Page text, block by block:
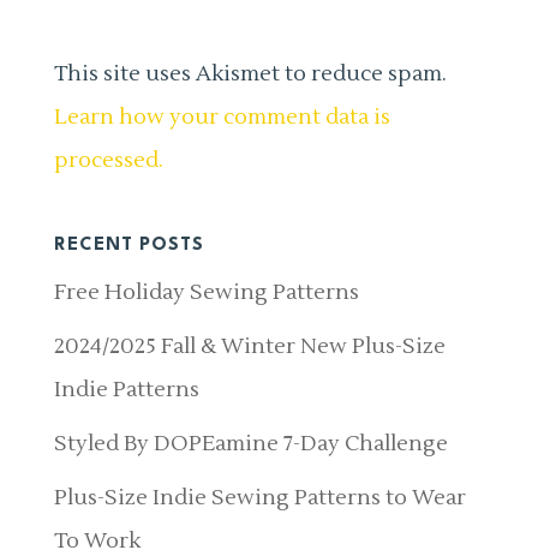
This site uses Akismet to reduce spam.
Learn how your comment data is
processed.
RECENT POSTS
Free Holiday Sewing Patterns
2024/2025 Fall & Winter New Plus-Size
Indie Patterns
Styled By DOPEamine 7-Day Challenge
Plus-Size Indie Sewing Patterns to Wear
To Work